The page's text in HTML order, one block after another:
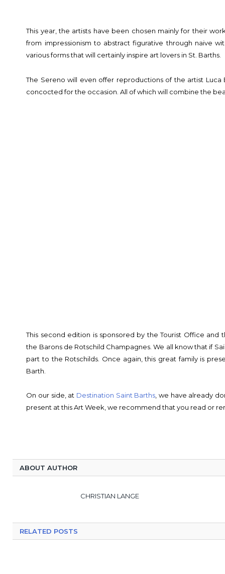
This year, the artists have been chosen mainly for their
from impressionism to abstract figurative through naive
various forms that will certainly inspire art lovers in St. Barths.
The Sereno will even offer reproductions of the artist
concocted for the occasion. All of which will combine the
This second edition is sponsored by the Tourist Office and
the Barons de Rotschild Champagnes. We all know that if
part to the Rotschilds. Once again, this great family is
Barth.
On our side, at Destination Saint Barths , we have already
present at this Art Week, we recommend that you read or
ABOUT AUTHOR
CHRISTIAN LANGE
RELATED POSTS